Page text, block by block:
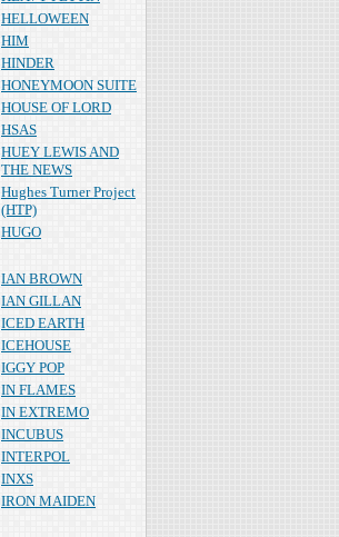
HELLOWEEN
HIM
HINDER
HONEYMOON SUITE
HOUSE OF LORD
HSAS
HUEY LEWIS AND
THE NEWS
Hughes Turner Project
(HTP)
HUGO
IAN BROWN
IAN GILLAN
ICED EARTH
ICEHOUSE
IGGY POP
IN FLAMES
IN EXTREMO
INCUBUS
INTERPOL
INXS
IRON MAIDEN